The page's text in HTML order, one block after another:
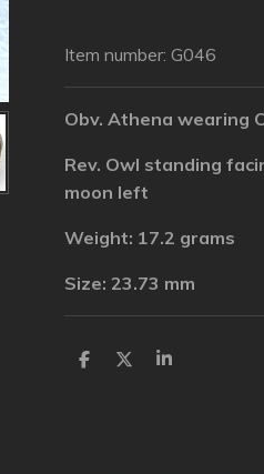
Item number: G046
Obv. Athena wearing
Rev. Owl standing
moon left
Weight: 17.2 grams
Size: 23.73 mm
S
S
S